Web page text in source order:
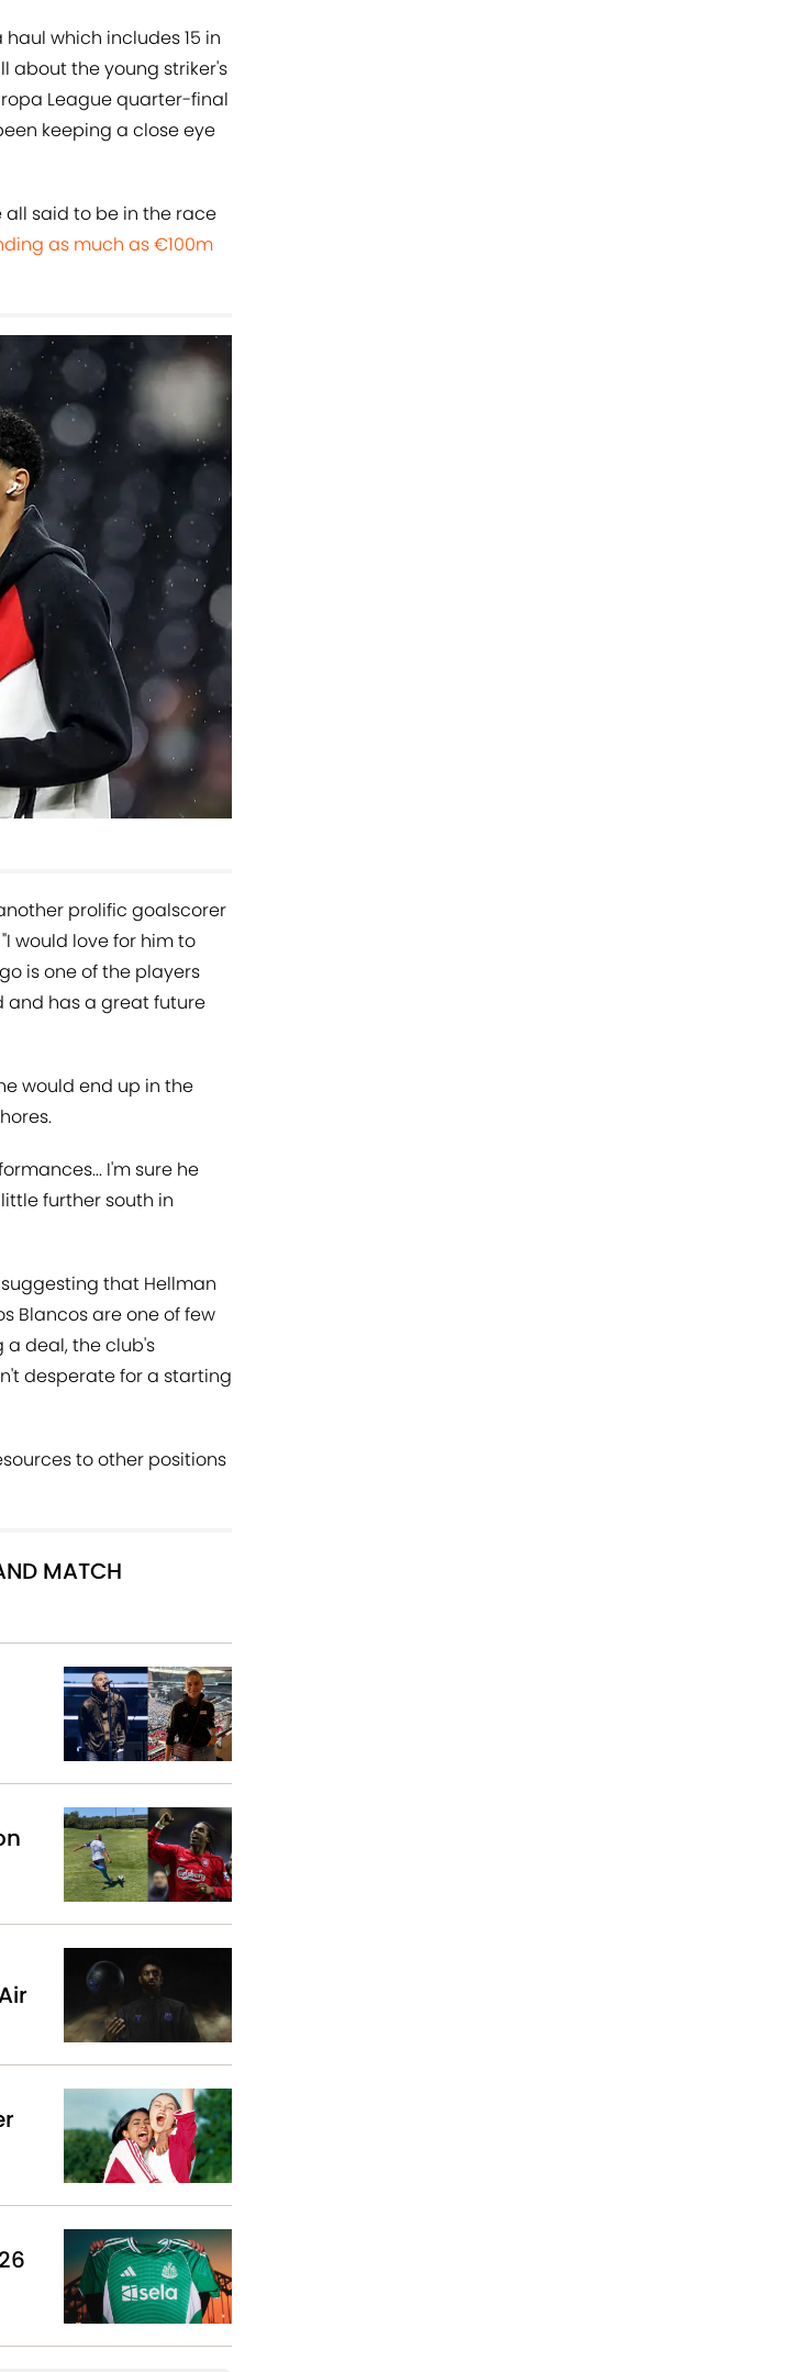
which includes 15 in
about the young striker's
League quarter-final
keeping a close eye
all said to be in the race
as much as €100m
prolific goalscorer
"I would love for him to
is one of the players
and has a great future
would end up in the
I'm sure he
further south in
that Hellman
Blancos are one of few
a deal, the club's
desperate for a starting
to other positions
MATCH